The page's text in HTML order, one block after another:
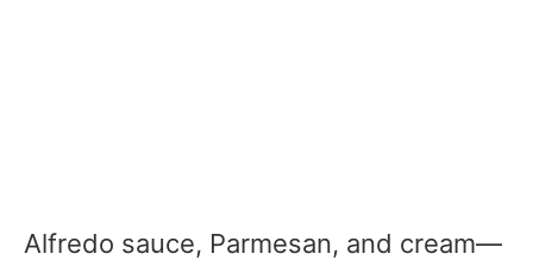
Alfredo sauce, Parmesan, and cream—